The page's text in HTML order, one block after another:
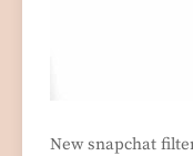
New snapchat